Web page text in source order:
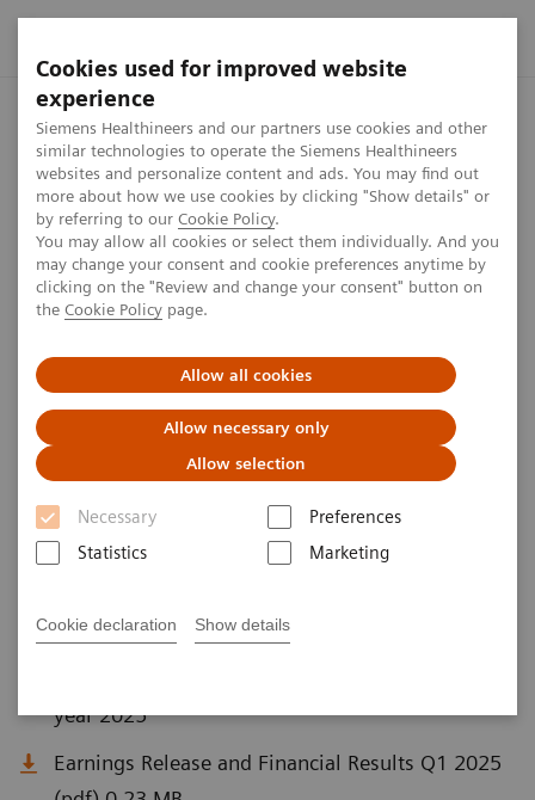
Cookies used for improved website
experience
Siemens Healthineers and our partners use cookies and other
similar technologies to operate the Siemens Healthineers
websites and personalize content and ads. You may find out
more about how we use cookies by clicking "Show details" or
by referring to our Cookie Policy.
You may allow all cookies or select them individually. And you
may change your consent and cookie preferences anytime by
clicking on the "Review and change your consent" button on
the Cookie Policy page.
Allow all cookies
Allow necessary only
Allow selection
Necessary
Preferences
Statistics
Marketing
Cookie declaration Show details
Home Press center Press features First-quarter results
First-quarter results fiscal year
2025
2025 on February 6, 2025. The press conference was
broadcast live.
Published on February 6, 2025
year 2025
Earnings Release and Financial Results Q1 2025